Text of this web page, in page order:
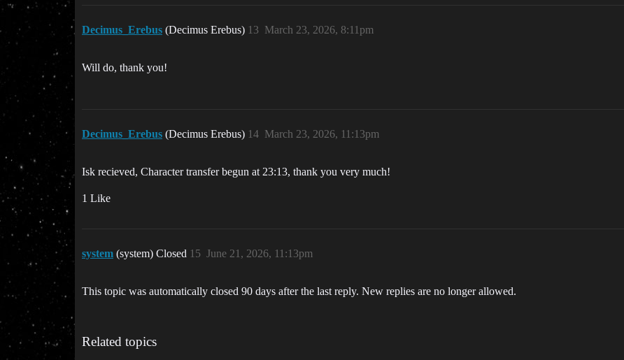
Decimus_Erebus (Decimus Erebus) March 23, 2026, 8:11pm
13
Will do, thank you!
Decimus_Erebus (Decimus Erebus) March 23, 2026, 11:13pm
14
Isk recieved, Character transfer begun at 23:13, thank you very much!
1 Like
system (system) Closed June 21, 2026, 11:13pm
15
This topic was automatically closed 90 days after the last reply. New replies are no longer allowed.
Related topics